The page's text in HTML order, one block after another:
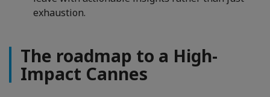
exhaustion.
The roadmap to a High-
Impact Cannes